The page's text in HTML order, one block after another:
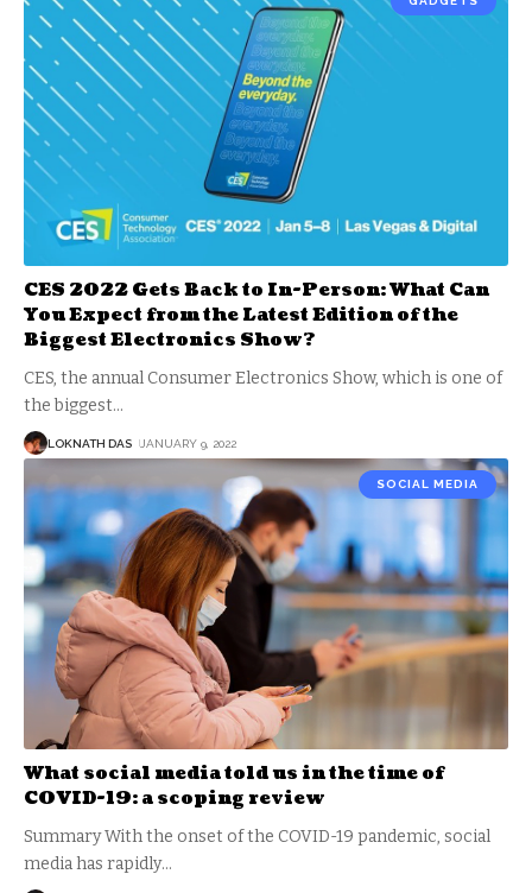
CES 2022 Gets Back to In-Person: What Can
You Expect from the Latest Edition of the
Biggest Electronics Show?
CES, the annual Consumer Electronics Show, which is one of
the biggest…
LOKNATH DAS JANUARY 9, 2022
SOCIAL MEDIA
What social media told us in the time of
COVID-19: a scoping review
Summary With the onset of the COVID-19 pandemic, social
media has rapidly…